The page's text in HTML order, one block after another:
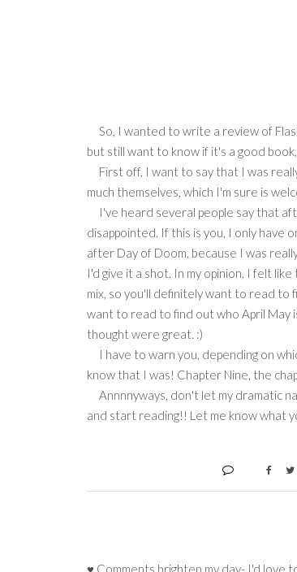
So, I wanted to write a review of
but still want to know if it's a good
First off, I want to say that I was
much themselves, which I'm sure is
I've heard several people say that
disappointed. If this is you, I only have
after Day of Doom, because I was
I'd give it a shot. In my opinion, I felt
mix, so you'll definitely want to read
want to read to find out who April May
thought were great. :)
I have to warn you, depending on
know that I was! Chapter Nine, the
Annnnyways, don't let my dramatic
and start reading!! Let me know what
♥ Comments brighten my day- I'd love